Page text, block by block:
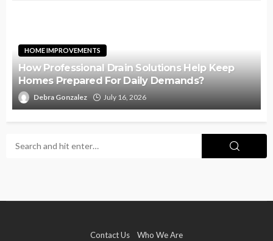
HOME IMPROVEMENTS
How Professional Drain Solutions Help Keep
Homes Prepared For Daily Demands?
Debra Gonzalez July 16, 2026
Contact Us Who We Are